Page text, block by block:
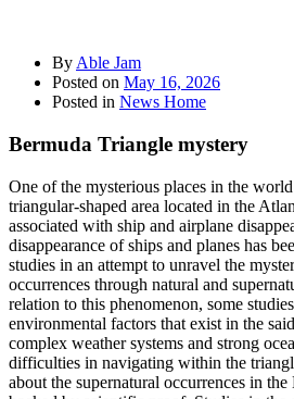
By Able Jam
Posted on May 16, 2026
Posted in News Home
Bermuda Triangle mystery
One of the mysterious places in the
triangular-shaped area located in the
associated with ship and airplane
disappearance of ships and planes has
studies in an attempt to unravel the
occurrences through natural and
relation to this phenomenon, some
environmental factors that exist in the
complex weather systems and strong
difficulties in navigating within the
about the supernatural occurrences in